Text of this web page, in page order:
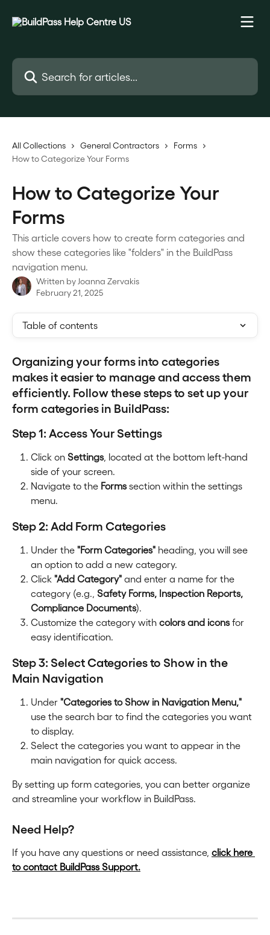
Search for articles...
All Collections General Contractors
Forms
How to Categorize Your Forms
How to Categorize Your
Forms
This article covers how to create form categories and
show these categories like "folders" in the BuildPass
navigation menu.
Written by Joanna Zervakis
February 21, 2025
Table of contents
Organizing your forms into categories
makes it easier to manage and access them
efficiently. Follow these steps to set up your
form categories in BuildPass:
Step 1: Access Your Settings
Click on Settings, located at the bottom left-hand
side of your screen.
Navigate to the Forms section within the settings
menu.
Step 2: Add Form Categories
Under the "Form Categories" heading, you will see
an option to add a new category.
Click "Add Category" and enter a name for the
category (e.g., Safety Forms, Inspection Reports,
Compliance Documents).
Customize the category with colors and icons for
easy identification.
Step 3: Select Categories to Show in the
Main Navigation
Under "Categories to Show in Navigation Menu,"
use the search bar to find the categories you want
to display.
Select the categories you want to appear in the
main navigation for quick access.
By setting up form categories, you can better organize
and streamline your workflow in BuildPass.
Need Help?
If you have any questions or need assistance, click here
to contact BuildPass Support.